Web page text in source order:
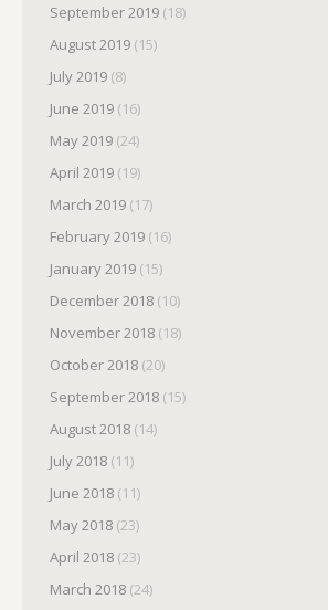
September 2019 (18)
August 2019 (15)
July 2019 (8)
June 2019 (16)
May 2019 (24)
April 2019 (19)
March 2019 (17)
February 2019 (16)
January 2019 (15)
December 2018 (10)
November 2018 (18)
October 2018 (20)
September 2018 (15)
August 2018 (14)
July 2018 (11)
June 2018 (11)
May 2018 (23)
April 2018 (23)
March 2018 (24)